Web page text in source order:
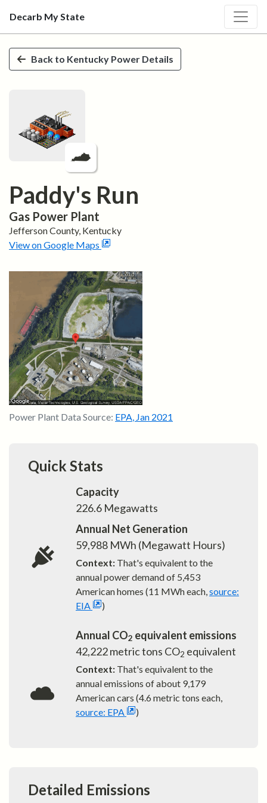
Skip to main content
Decarb My State
Back to Kentucky Power Details
Paddy's Run
Gas Power Plant
JeffersonCounty, Kentucky
View on Google Maps
Power Plant Data Source: EPA, Jan 2021
Quick Stats
Capacity
226.6 Megawatts
Annual Net Generation
59,988 MWh (Megawatt Hours)
Context: That's equivalent to the
annual power demand of 5,453
American homes (11 MWh each,source:
EIA
)
Annual CO2 equivalent emissions
42,222metric tons CO2 equivalent
Context: That's equivalent to the
annual emissions of about 9,179
American cars (4.6 metric tons each,
source: EPA
)
Detailed Emissions